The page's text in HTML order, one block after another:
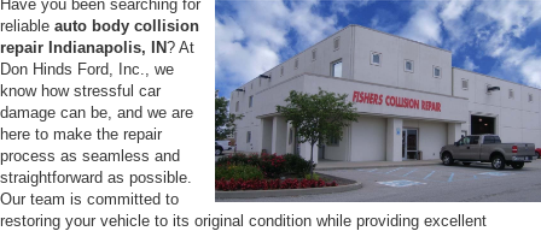
Have you been searching for
reliable auto body collision
repair Indianapolis, IN? At
Don Hinds Ford, Inc., we
know how stressful car
damage can be, and we are
here to make the repair
process as seamless and
straightforward as possible.
Our team is committed to
restoring your vehicle to its original condition while providing excellent